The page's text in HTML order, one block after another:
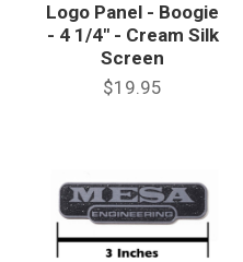
Logo Panel - Boogie
- 4 1/4" - Cream Silk
Screen
$19.95